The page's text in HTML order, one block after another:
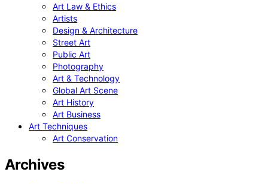
Art Law & Ethics
Artists
Design & Architecture
Street Art
Public Art
Photography
Art & Technology
Global Art Scene
Art History
Art Business
Art Techniques
Art Conservation
Archives